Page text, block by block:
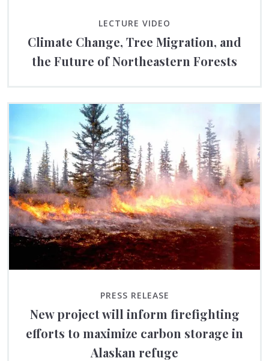
LECTURE VIDEO
Climate Change, Tree Migration, and
the Future of Northeastern Forests
PRESS RELEASE
New project will inform firefighting
efforts to maximize carbon storage in
Alaskan refuge